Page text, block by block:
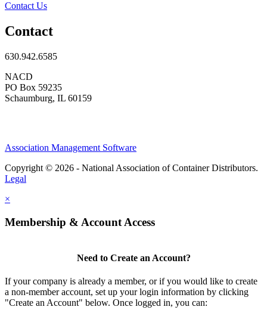
Contact Us
Contact
630.942.6585
NACD
PO Box 59235
Schaumburg, IL 60159
Association Management Software
Copyright © 2026 - National Association of Container Distributors.
Legal
×
Membership & Account Access
Need to Create an Account?
If your company is already a member, or if you would like to create
a non-member account, set up your login information by clicking
"Create an Account" below. Once logged in, you can: